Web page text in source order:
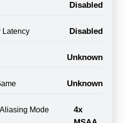
Disabled
Latency Disabled
Unknown
Unknown
Mode
4x